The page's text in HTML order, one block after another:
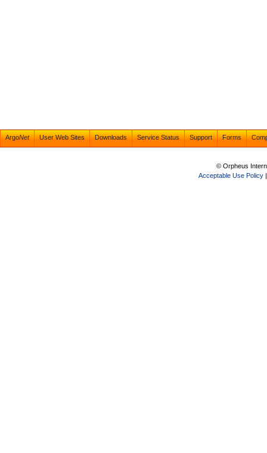
ArgoNet User Web Sites Downloads Service Status Support Forms
© Orpheus
Acceptable Use Policy